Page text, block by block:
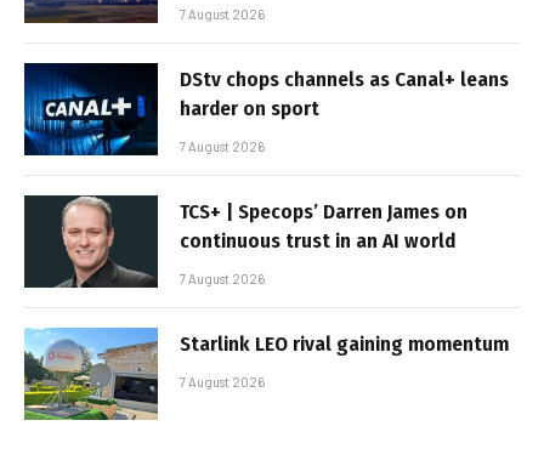
7 August 2026
DStv chops channels as Canal+ leans
harder on sport
7 August 2026
TCS+ | Specops’ Darren James on
continuous trust in an AI world
7 August 2026
Starlink LEO rival gaining momentum
7 August 2026